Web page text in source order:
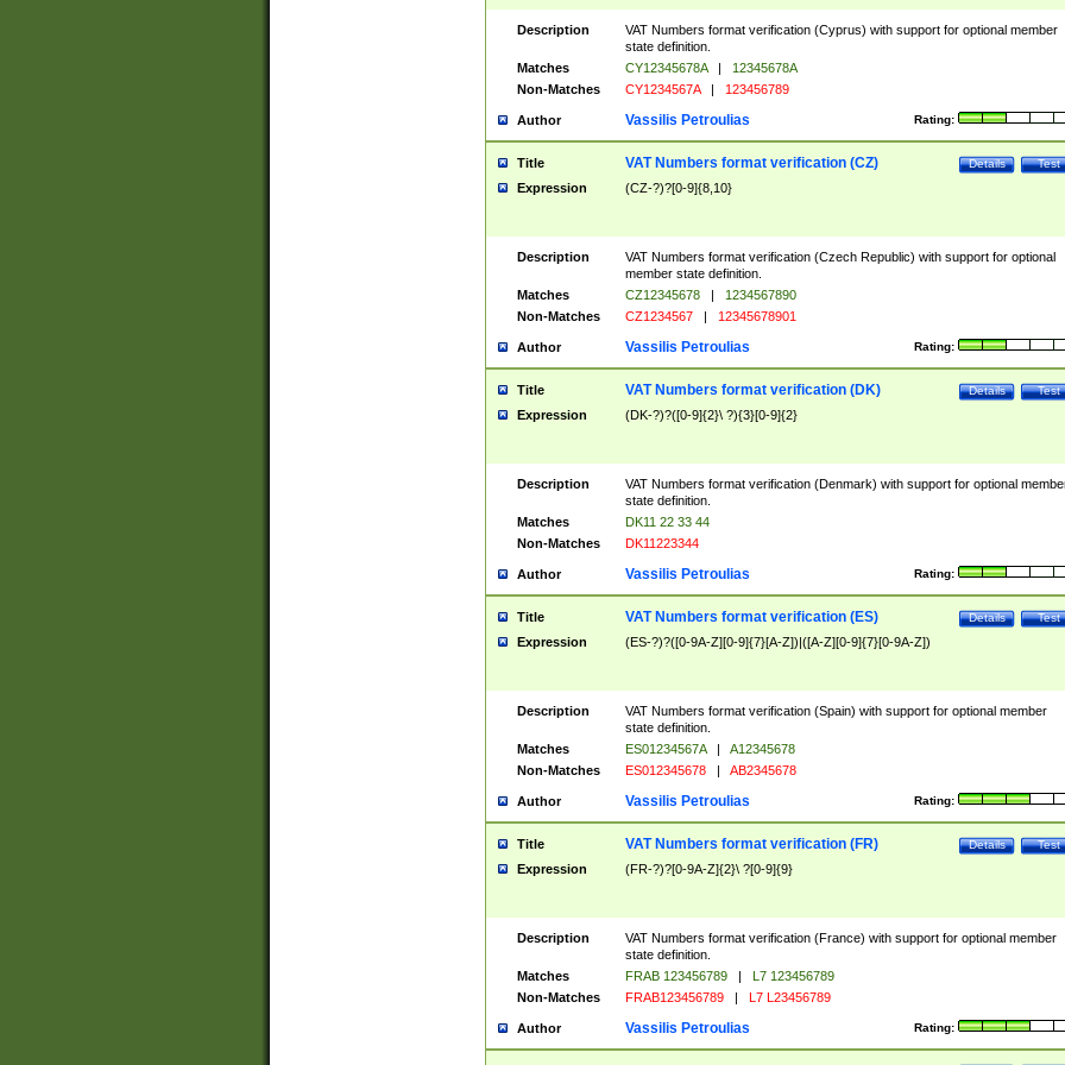
Description
VAT Numbers format verification (Cyprus) with support for optional member
state definition.
Matches
CY12345678A |
12345678A
Non-Matches
CY1234567A | 123456789
Author Rating:
Vassilis Petroulias
Title Test
Details
VAT Numbers format verification (CZ)
Expression (CZ-?)?[0-9]{8,10}
Description
VAT Numbers format verification (Czech Republic) with support for optional
member state definition.
Matches
CZ12345678 |
1234567890
Non-Matches
CZ1234567 | 12345678901
Author Rating:
Vassilis Petroulias
Title Test
Details
VAT Numbers format verification (DK)
Expression (DK-?)?([0-9]{2}\ ?){3}[0-9]{2}
Description
VAT Numbers format verification (Denmark) with support for optional
state definition.
Matches
DK11 22 33 44
Non-Matches
DK11223344
Author Rating:
Vassilis Petroulias
Title Test
Details
VAT Numbers format verification (ES)
Expression (ES-?)?([0-9A-Z][0-9]{7}[A-Z])|([A-Z][0-9]{7}[0-9A-Z])
Description
VAT Numbers format verification (Spain) with support for optional member
state definition.
Matches
ES01234567A |
A12345678
Non-Matches
ES012345678 | AB2345678
Author Rating:
Vassilis Petroulias
Title Test
Details
VAT Numbers format verification (FR)
Expression (FR-?)?[0-9A-Z]{2}\ ?[0-9]{9}
Description
VAT Numbers format verification (France) with support for optional member
state definition.
Matches
FRAB 123456789 |
L7 123456789
Non-Matches
FRAB123456789 | L7 L23456789
Author Rating:
Vassilis Petroulias